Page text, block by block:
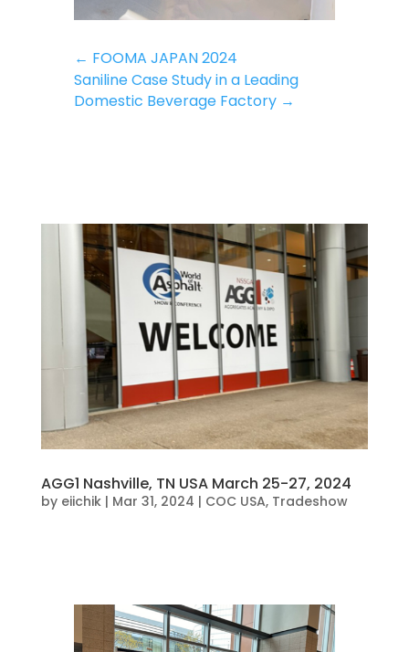
← FOOMA JAPAN 2024
Saniline Case Study in a Leading
Domestic Beverage Factory→
AGG1 Nashville, TN USA March 25-27, 2024
by eiichik| Mar 31, 2024 | COC USA, Tradeshow